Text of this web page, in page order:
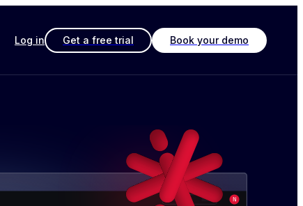
Log in Get a free trial Book your demo